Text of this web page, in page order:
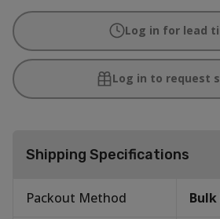
Log in for lead
Log in to request
Shipping Specifications
Packout Method Bulk